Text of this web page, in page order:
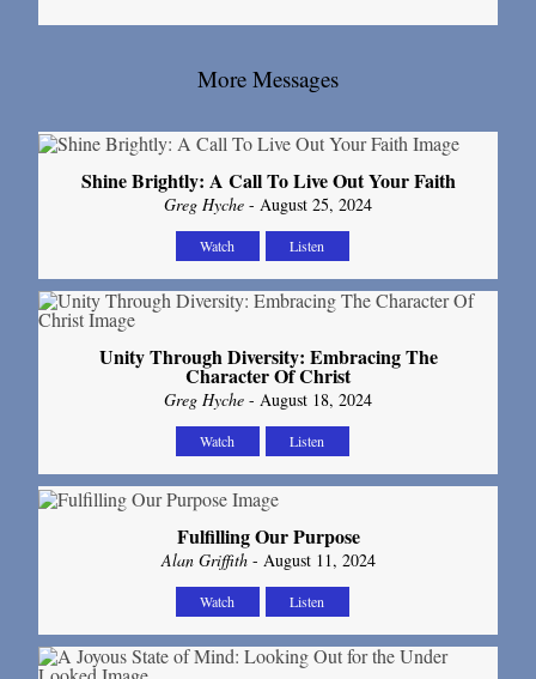
More Messages
Shine Brightly: A Call To Live Out Your Faith
Greg Hyche - August 25, 2024
Watch Listen
Unity Through Diversity: Embracing The
Character Of Christ
Greg Hyche - August 18, 2024
Watch Listen
Fulfilling Our Purpose
Alan Griffith- August 11, 2024
Watch Listen